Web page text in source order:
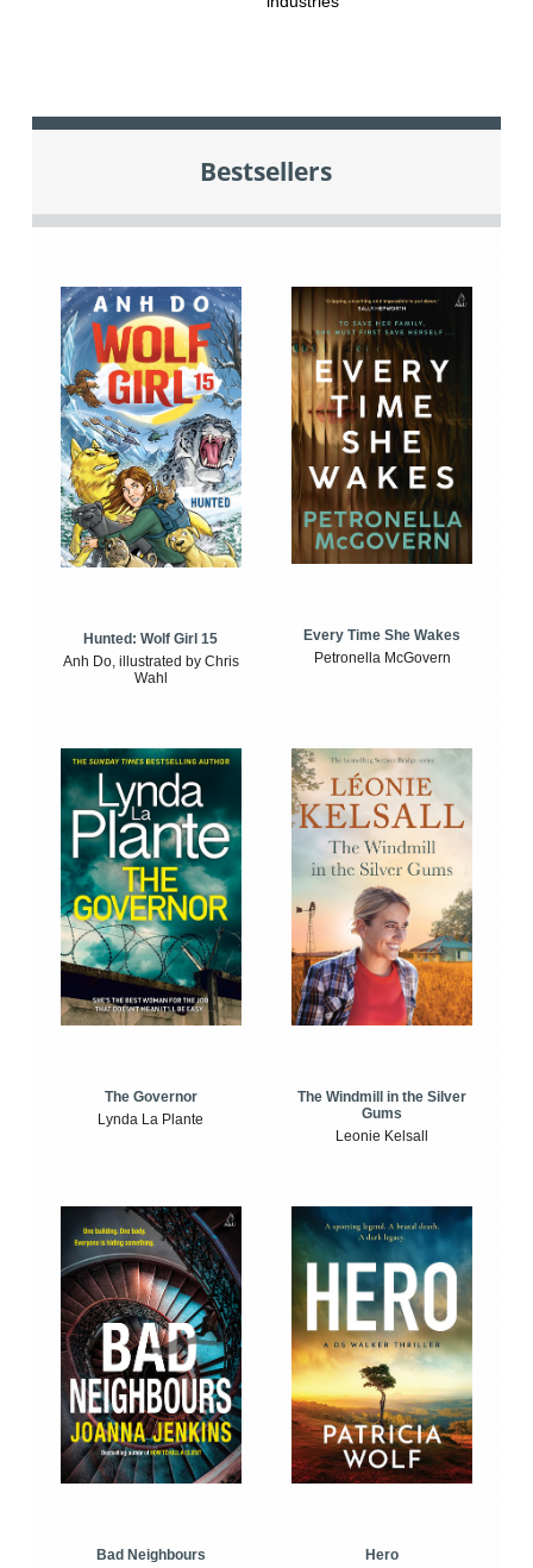
Bestsellers
Hunted: Wolf Girl 15
Anh Do, illustrated by Chris
Wahl
Every Time She Wakes
Petronella McGovern
The Governor
Lynda La Plante
The Windmill in the Silver
Gums
Leonie Kelsall
Bad Neighbours
Hero